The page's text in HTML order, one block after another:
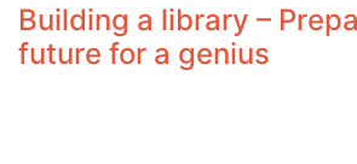
Building a library –
future for a genius